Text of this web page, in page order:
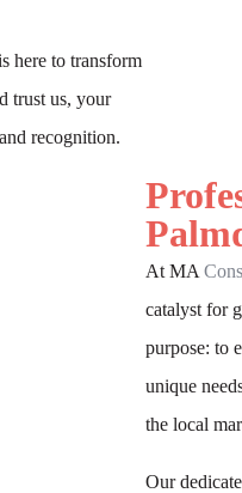
here to transform
trust us, your
recognition.
At MA
catalyst for
purpose: to
unique
the local
Our